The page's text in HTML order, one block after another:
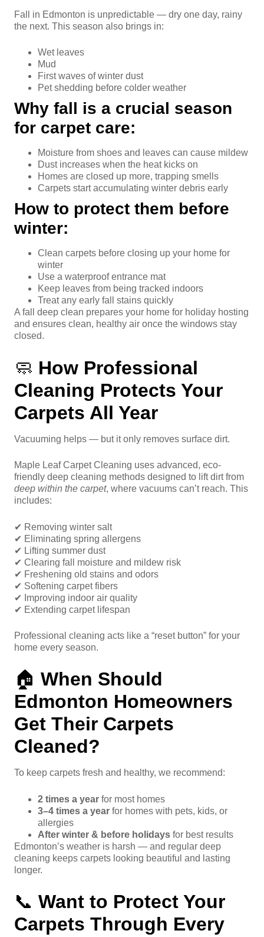
Fall in Edmonton is unpredictable — dry one day, rainy
the next. This season also brings in:
Wet leaves
Mud
First waves of winter dust
Pet shedding before colder weather
Why fall is a crucial season
for carpet care:
Moisture from shoes and leaves can cause mildew
Dust increases when the heat kicks on
Homes are closed up more, trapping smells
Carpets start accumulating winter debris early
How to protect them before
winter:
Clean carpets before closing up your home for
winter
Use a waterproof entrance mat
Keep leaves from being tracked indoors
Treat any early fall stains quickly
A fall deep clean prepares your home for holiday hosting
and ensures clean, healthy air once the windows stay
closed.
🧼 How Professional
Cleaning Protects Your
Carpets All Year
Vacuuming helps — but it only removes surface dirt.
Maple Leaf Carpet Cleaning uses advanced, eco-
friendly deep cleaning methods designed to lift dirt from
deep within the carpet, where vacuums can’t reach. This
includes:
✔ Removing winter salt
✔ Eliminating spring allergens
✔ Lifting summer dust
✔ Clearing fall moisture and mildew risk
✔ Freshening old stains and odors
✔ Softening carpet fibers
✔ Improving indoor air quality
✔ Extending carpet lifespan
Professional cleaning acts like a “reset button” for your
home every season.
🏠 When Should
Edmonton Homeowners
Get Their Carpets
Cleaned?
To keep carpets fresh and healthy, we recommend:
2 times a year for most homes
3–4 times a year for homes with pets, kids, or
allergies
After winter & before holidays for best results
Edmonton’s weather is harsh — and regular deep
cleaning keeps carpets looking beautiful and lasting
longer.
📞 Want to Protect Your
Carpets Through Every